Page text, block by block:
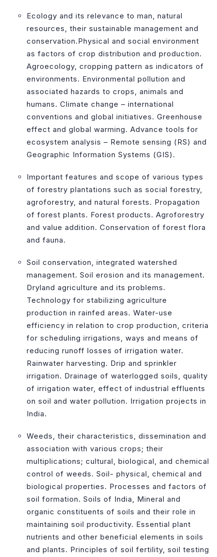
Ecology and its relevance to man, natural
resources, their sustainable management and
conservation.Physical and social environment
as factors of crop distribution and production.
Agroecology, cropping pattern as indicators of
environments. Environmental pollution and
associated hazards to crops, animals and
humans. Climate change – international
conventions and global initiatives. Greenhouse
effect and global warming. Advance tools for
ecosystem analysis – Remote sensing (RS) and
Geographic Information Systems (GIS).
Important features and scope of various types
of forestry plantations such as social forestry,
agroforestry, and natural forests. Propagation
of forest plants. Forest products. Agroforestry
and value addition. Conservation of forest flora
and fauna.
Soil conservation, integrated watershed
management. Soil erosion and its management.
Dryland agriculture and its problems.
Technology for stabilizing agriculture
production in rainfed areas. Water-use
efficiency in relation to crop production, criteria
for scheduling irrigations, ways and means of
reducing runoff losses of irrigation water.
Rainwater harvesting. Drip and sprinkler
irrigation. Drainage of waterlogged soils, quality
of irrigation water, effect of industrial effluents
on soil and water pollution. Irrigation projects in
India.
Weeds, their characteristics, dissemination and
association with various crops; their
multiplications; cultural, biological, and chemical
control of weeds. Soil- physical, chemical and
biological properties. Processes and factors of
soil formation. Soils of India, Mineral and
organic constituents of soils and their role in
maintaining soil productivity. Essential plant
nutrients and other beneficial elements in soils
and plants. Principles of soil fertility, soil testing